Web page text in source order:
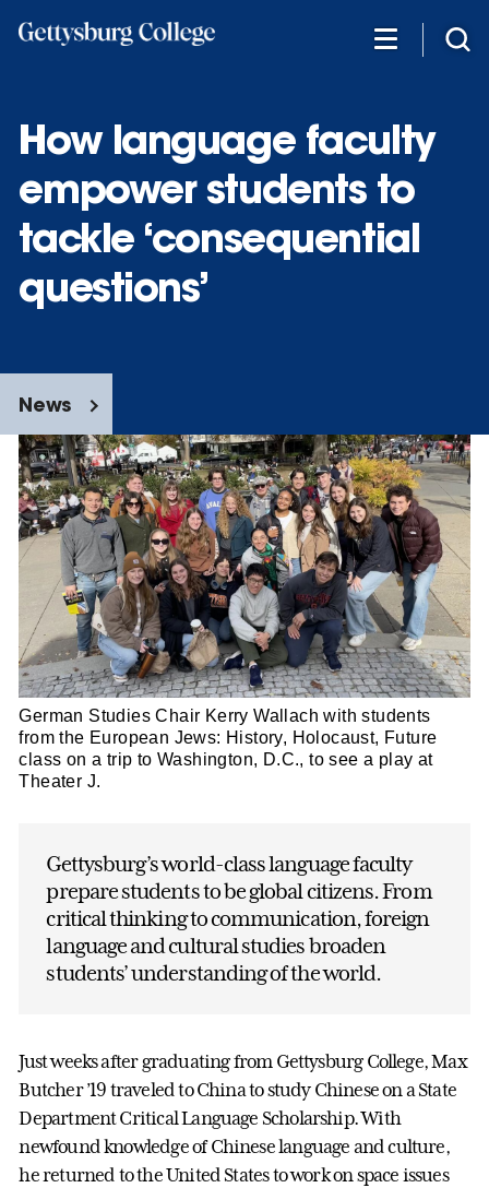
How language faculty
empower students to
tackle ‘consequential
questions’
News
German Studies Chair Kerry Wallach with students
from the European Jews: History, Holocaust, Future
class on a trip to Washington, D.C., to see a play at
Theater J.
Gettysburg’s world-class language faculty
prepare students to be global citizens. From
critical thinking to communication, foreign
language and cultural studies broaden
students’ understanding of the world.
Just weeks after graduating from Gettysburg College, Max
Butcher ’19 traveled to China to study Chinese on a State
Department Critical Language Scholarship. With
newfound knowledge of Chinese language and culture,
he returned to the United States to work on space issues